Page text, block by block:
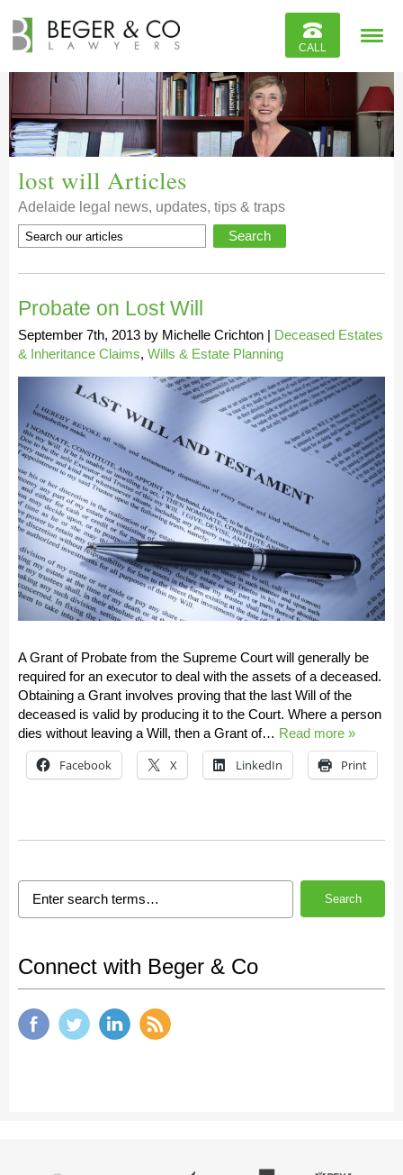
CALL
Contact
lost will Articles
Adelaide legal news, updates, tips & traps
Probate on Lost Will
September 7th, 2013 by Michelle Crichton | Deceased Estates
& Inheritance Claims, Wills & Estate Planning
A Grant of Probate from the Supreme Court will generally be
required for an executor to deal with the assets of a deceased.
Obtaining a Grant involves proving that the last Will of the
deceased is valid by producing it to the Court. Where a person
dies without leaving a Will, then a Grant of… Read more »
Facebook X LinkedIn Print
Search
Connect with Beger & Co